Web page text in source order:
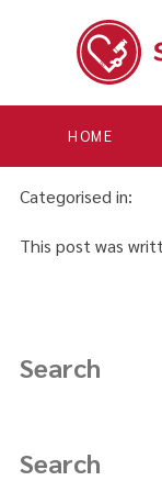
HOME
Karoutas A,
Categorised in:
This post was